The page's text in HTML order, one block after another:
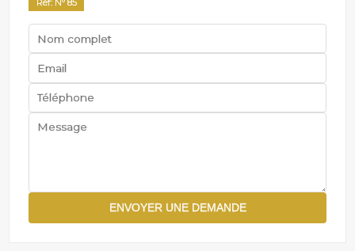
Réf: Nº 85
ENVOYER UNE DEMANDE